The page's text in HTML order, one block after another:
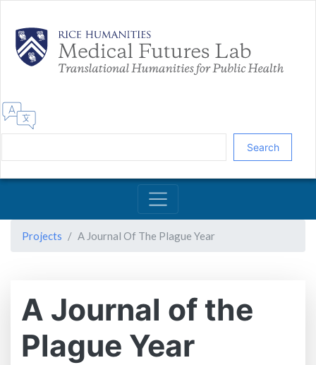
main
content
Search
Projects A Journal Of The Plague Year
A Journal of the
Plague Year